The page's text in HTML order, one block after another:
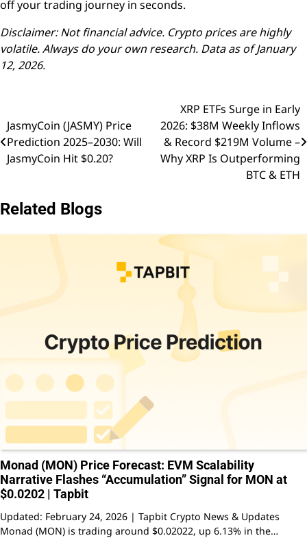
off your trading journey in seconds.
Disclaimer: Not financial advice. Crypto prices are highly
volatile. Always do your own research. Data as of January
12, 2026.
navigation
JasmyCoin (JASMY) Price
Prediction 2025–2030: Will
JasmyCoin Hit $0.20?
XRP ETFs Surge in Early
2026: $38M Weekly Inflows
& Record $219M Volume –
Why XRP Is Outperforming
BTC & ETH
Related Blogs
Monad (MON) Price Forecast: EVM Scalability
Narrative Flashes “Accumulation” Signal for MON at
$0.0202 | Tapbit
Updated: February 24, 2026 | Tapbit Crypto News & Updates
Monad (MON) is trading around $0.02022, up 6.13% in the…